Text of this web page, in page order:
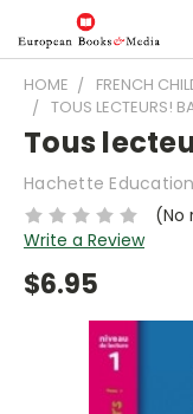
HOME FRENCH
TOUS LECTEURS!
Tous
Hachette Education
(No
Write a Review
$6.95